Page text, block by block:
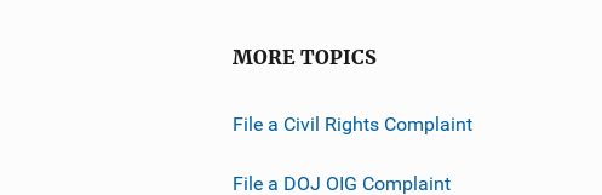
MORE TOPICS
File a Civil Rights Complaint
File a DOJ OIG Complaint